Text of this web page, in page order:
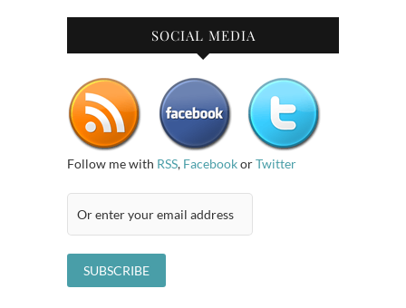
SOCIAL MEDIA
Follow me with RSS, FacebookorTwitter